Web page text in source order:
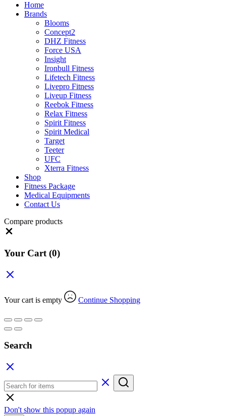
Home
Brands
Blooms
Concept2
DHZ Fitness
Force USA
Insight
Ironbull Fitness
Lifetech Fitness
Livepro Fitness
Liveup Fitness
Reebok Fitness
Relax Fitness
Spirit Fitness
Spirit Medical
Target
Teeter
UFC
Xterra Fitness
Shop
Fitness Package
Medical Equipments
Contact Us
Compare products
Your Cart (0)
Your cart is empty Continue Shopping
Search
Don't show this popup again